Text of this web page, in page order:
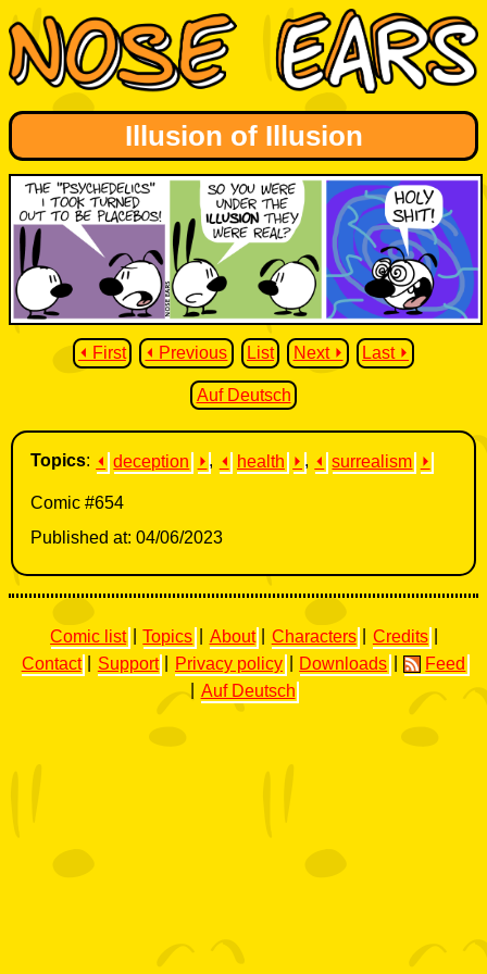
Illusion of Illusion
⏴ First ⏴ Previous List Next ⏵ Last ⏵
Auf Deutsch
Topics: ⏴ deception ⏵ , ⏴ health ⏵ , ⏴ surrealism ⏵
Comic #654
Published at: 04/06/2023
Comic list Topics About Characters Credits
Contact
Support Privacy policy Downloads
Feed
Auf Deutsch